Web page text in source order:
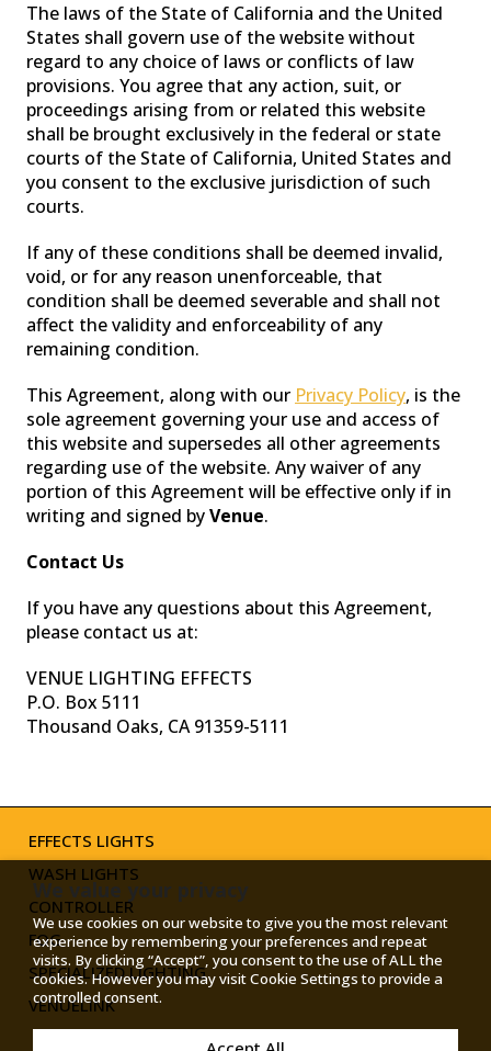
The laws of the State of California and the United
States shall govern use of the website without
regard to any choice of laws or conflicts of law
provisions. You agree that any action, suit, or
proceedings arising from or related this website
shall be brought exclusively in the federal or state
courts of the State of California, United States and
you consent to the exclusive jurisdiction of such
courts.
If any of these conditions shall be deemed invalid,
void, or for any reason unenforceable, that
condition shall be deemed severable and shall not
affect the validity and enforceability of any
remaining condition.
This Agreement, along with our Privacy Policy, is the
sole agreement governing your use and access of
this website and supersedes all other agreements
regarding use of the website. Any waiver of any
portion of this Agreement will be effective only if in
writing and signed byVenue.
Contact Us
If you have any questions about this Agreement,
please contact us at:
VENUE LIGHTING EFFECTS
P.O. Box 5111
Thousand Oaks, CA 91359-5111
EFFECTS LIGHTS
WASH LIGHTS
CONTROLLER
FOG
SPECIALIZED LIGHTING
VENUELINK
TOGGLEMODE
We value your privacy
We use cookies on our website to give you the most relevant
experience by remembering your preferences and repeat
visits. By clicking “Accept”, you consent to the use of ALL the
cookies. However you may visit Cookie Settings to provide a
controlled consent.